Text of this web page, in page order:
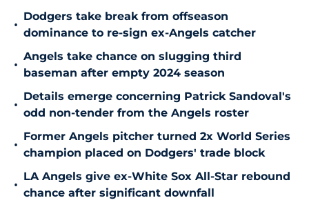
•
Dodgers take break from offseason
dominance to re-sign ex-Angels catcher
•
Angels take chance on slugging third
baseman after empty 2024 season
•
Details emerge concerning Patrick Sandoval's
odd non-tender from the Angels roster
•
Former Angels pitcher turned 2x World Series
champion placed on Dodgers' trade block
•
LA Angels give ex-White Sox All-Star rebound
chance after significant downfall